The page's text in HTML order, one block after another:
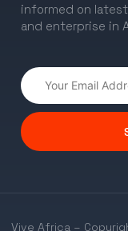
informed on
and enterprise in
Vive Africa –